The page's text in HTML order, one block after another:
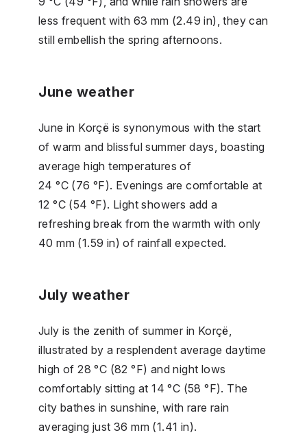
less frequent with 63 mm (2.49 in), they can
still embellish the spring afternoons.
June weather
June in Korçë is synonymous with the start
of warm and blissful summer days, boasting
average high temperatures of
24 °C (76 °F). Evenings are comfortable at
12 °C (54 °F). Light showers add a
refreshing break from the warmth with only
40 mm (1.59 in) of rainfall expected.
July weather
July is the zenith of summer in Korçë,
illustrated by a resplendent average daytime
high of 28 °C (82 °F) and night lows
comfortably sitting at 14 °C (58 °F). The
city bathes in sunshine, with rare rain
averaging just 36 mm (1.41 in).